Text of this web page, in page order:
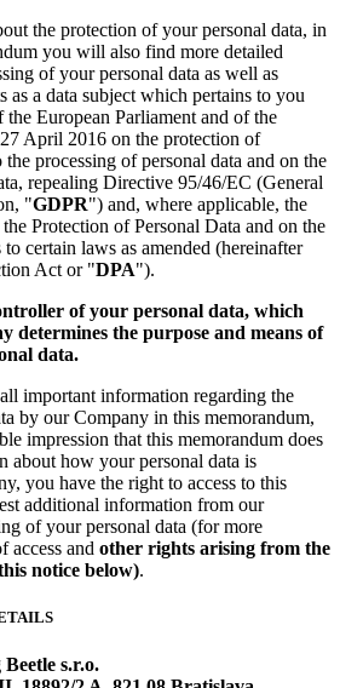
the protection of your personal data, in
you will also find more detailed
of your personal data as well as
a data subject which pertains to you
European Parliament and of the
April 2016 on the protection of
processing of personal data and on the
repealing Directive 95/46/EC (General
"GDPR") and, where applicable, the
Protection of Personal Data and on the
to certain laws as amended (hereinafter
Act or "DPA").
of your personal data, which
determines the purpose and means of
data.
important information regarding the
by our Company in this memorandum,
impression that this memorandum does
about how your personal data is
you have the right to access to this
additional information from our
of your personal data (for more
access and other rights arising from the
notice below).
s.r.o.